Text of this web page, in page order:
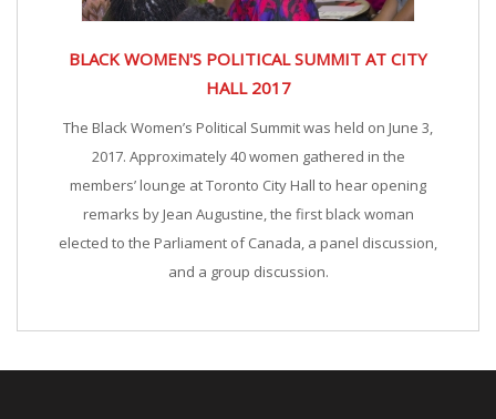
BLACK WOMEN'S POLITICAL SUMMIT AT CITY
HALL 2017
The Black Women’s Political Summit was held on June 3,
2017. Approximately 40 women gathered in the
members’ lounge at Toronto City Hall to hear opening
remarks by Jean Augustine, the first black woman
elected to the Parliament of Canada, a panel discussion,
and a group discussion.